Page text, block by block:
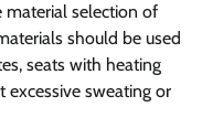
selection of
should be used
seats with heating
excessive sweating or